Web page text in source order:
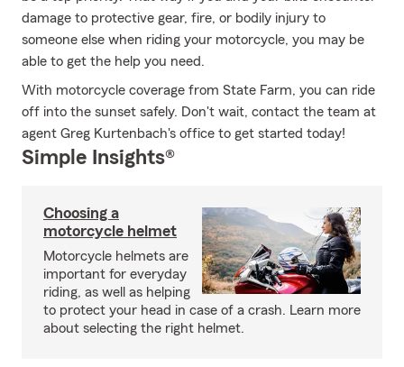
damage to protective gear, fire, or bodily injury to
someone else when riding your motorcycle, you may be
able to get the help you need.
With motorcycle coverage from State Farm, you can ride
off into the sunset safely. Don't wait, contact the team at
agent Greg Kurtenbach's office to get started today!
Simple Insights®
Choosing a
motorcycle helmet
Motorcycle helmets are
important for everyday
riding, as well as helping
to protect your head in case of a crash. Learn more
about selecting the right helmet.